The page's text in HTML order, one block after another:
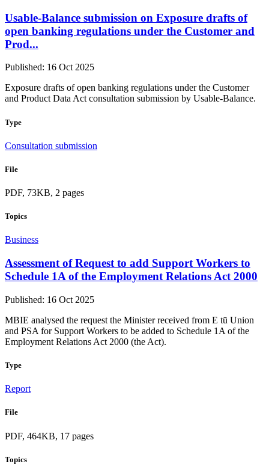
Usable-Balance submission on Exposure drafts of
open banking regulations under the Customer and
Prod...
Published: 16 Oct 2025
Exposure drafts of open banking regulations under the Customer
and Product Data Act consultation submission by Usable-Balance.
Type
Consultation submission
File
PDF, 73KB, 2 pages
Topics
Business
Assessment of Request to add Support Workers to
Schedule 1A of the Employment Relations Act 2000
Published: 16 Oct 2025
MBIE analysed the request the Minister received from E tū Union
and PSA for Support Workers to be added to Schedule 1A of the
Employment Relations Act 2000 (the Act).
Type
Report
File
PDF, 464KB, 17 pages
Topics